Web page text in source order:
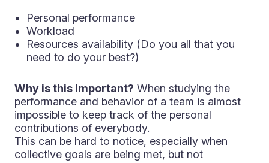
Personal performance
Workload
Resources availability (Do you all that you
need to do your best?)
Why is this important? When studying the
performance and behavior of a team is almost
impossible to keep track of the personal
contributions of everybody.
This can be hard to notice, especially when
collective goals are being met, but not